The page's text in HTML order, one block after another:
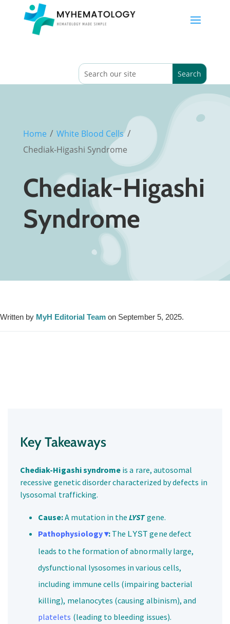
Home / White Blood Cells /
Chediak-Higashi Syndrome
Chediak-Higashi
Syndrome
Written by MyH Editorial Team on September 5, 2025.
Key Takeaways
Chediak-Higashi syndrome is a rare, autosomal
recessive genetic disorder characterized by defects in
lysosomal trafficking.
Cause:A mutation in theLYSTgene.
Pathophysiology ▾:The LYST gene defect
leads to the formation of abnormally large,
dysfunctional lysosomes in various cells,
including immune cells (impairing bacterial
killing), melanocytes (causing albinism), and
platelets (leading to bleeding issues).